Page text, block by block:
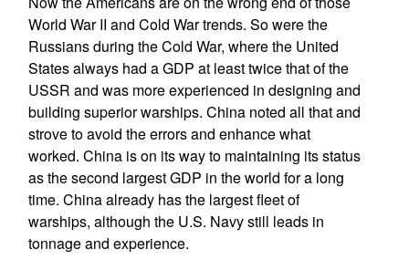
World War II and Cold War trends. So were the
Russians during the Cold War, where the United
States always had a GDP at least twice that of the
USSR and was more experienced in designing and
building superior warships. China noted all that and
strove to avoid the errors and enhance what
worked. China is on its way to maintaining its status
as the second largest GDP in the world for a long
time. China already has the largest fleet of
warships, although the U.S. Navy still leads in
tonnage and experience.